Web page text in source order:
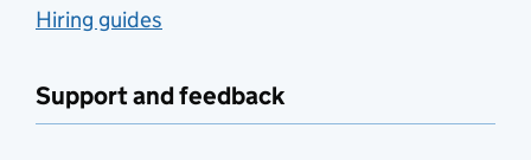
Hiring guides
Support and feedback